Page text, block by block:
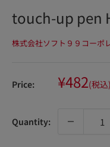
touch-up pen
株式会社ソフト９９コーポ
Price: Sale
price
¥482(税込)
Quantity: